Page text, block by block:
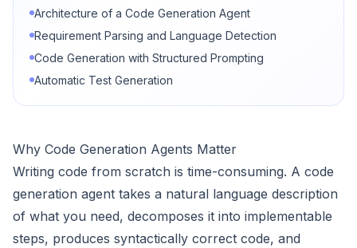
Architecture of a Code Generation Agent
Requirement Parsing and Language Detection
Code Generation with Structured Prompting
Automatic Test Generation
Why Code Generation Agents Matter
Writing code from scratch is time-consuming. A code
generation agent takes a natural language description
of what you need, decomposes it into implementable
steps, produces syntactically correct code, and